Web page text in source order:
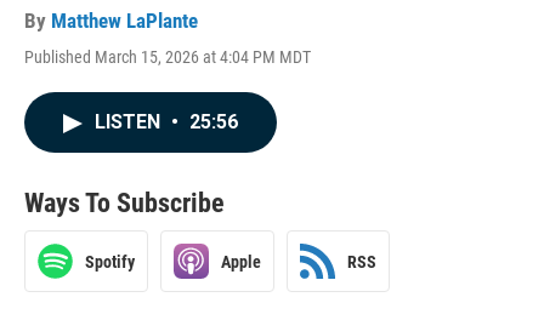
By Matthew LaPlante
Published March 15, 2026 at 4:04 PM MDT
LISTEN • 25:56
Ways To Subscribe
Spotify Apple RSS